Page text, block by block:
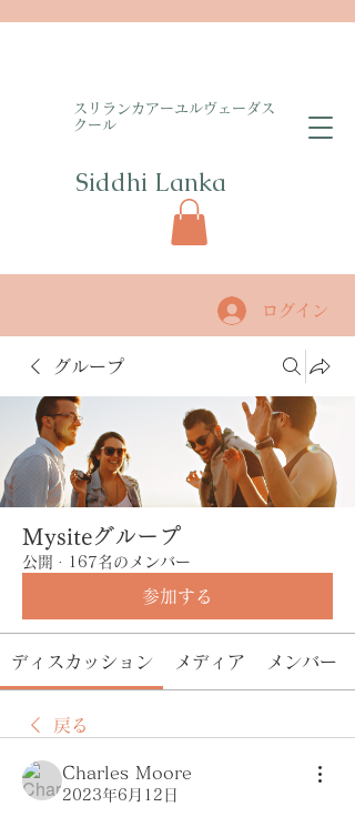
​スリランカアーユルヴェーダス
クール
Siddhi Lanka​
ログイン
グループ
Mysiteグループ
公開 · 167名のメンバー
参加する
ディスカッション メディア メンバー
戻る
Charles Moore
2023年6月12日